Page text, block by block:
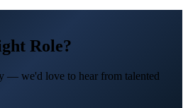
Role?
— we'd love to hear from talented